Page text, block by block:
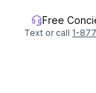
Free
Text or call 1-